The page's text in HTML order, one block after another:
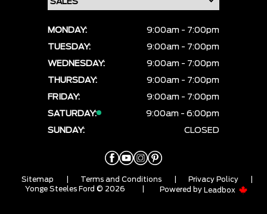
MONDAY:
9:00am - 7:00pm
TUESDAY:
9:00am - 7:00pm
WEDNESDAY:
9:00am - 7:00pm
THURSDAY:
9:00am - 7:00pm
FRIDAY:
9:00am - 7:00pm
SATURDAY:
9:00am - 6:00pm
SUNDAY:
CLOSED
Sitemap Terms and Conditions Privacy Policy
Yonge Steeles Ford © 2026
Powered by Leadbox